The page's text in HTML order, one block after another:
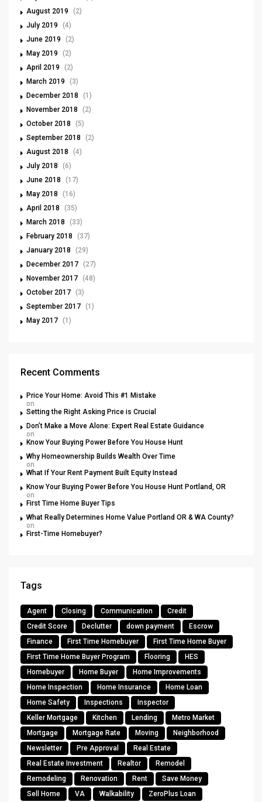
August 2019
(2)
July 2019
(4)
June 2019
(2)
May 2019
(2)
April 2019
(2)
March 2019
(3)
December 2018
(1)
November 2018
(2)
October 2018
(5)
September 2018
(2)
August 2018
(4)
July 2018
(6)
June 2018
(17)
May 2018
(16)
April 2018
(35)
March 2018
(33)
February 2018
(37)
January 2018
(29)
December 2017 (27)
November 2017 (48)
October 2017 (3)
September 2017 (1)
May 2017 (1)
Recent Comments
Price Your Home: Avoid This #1 Mistake
on
Setting the Right Asking Price is Crucial
Don’t Make a Move Alone: Expert Real Estate Guidance
on
Know Your Buying Power Before You House Hunt
Why Homeownership Builds Wealth Over Time
on
What If Your Rent Payment Built Equity Instead
Know Your Buying Power Before You House Hunt Portland, OR
on
First Time Home Buyer Tips
What Really Determines Home Value Portland OR & WA County?
on
First-Time Homebuyer?
Tags
Agent Closing Communication
Credit
Credit Score
Declutter down payment
Escrow
Finance
First Time Homebuyer
First Time Home Buyer
First Time Home Buyer Program
Flooring
HES
Homebuyer
Home Buyer
Home Improvements
Home Inspection
Home Insurance
Home Loan
Home Safety
Inspections
Inspector
Keller Mortgage
Kitchen Lending
Metro Market
Mortgage
Mortgage Rate Moving
Neighborhood
Newsletter
Pre Approval
Real Estate
Real Estate Investment
Realtor
Remodel
Remodeling
Renovation Rent
Save Money
Sell Home
VA Walkability ZeroPlus Loan